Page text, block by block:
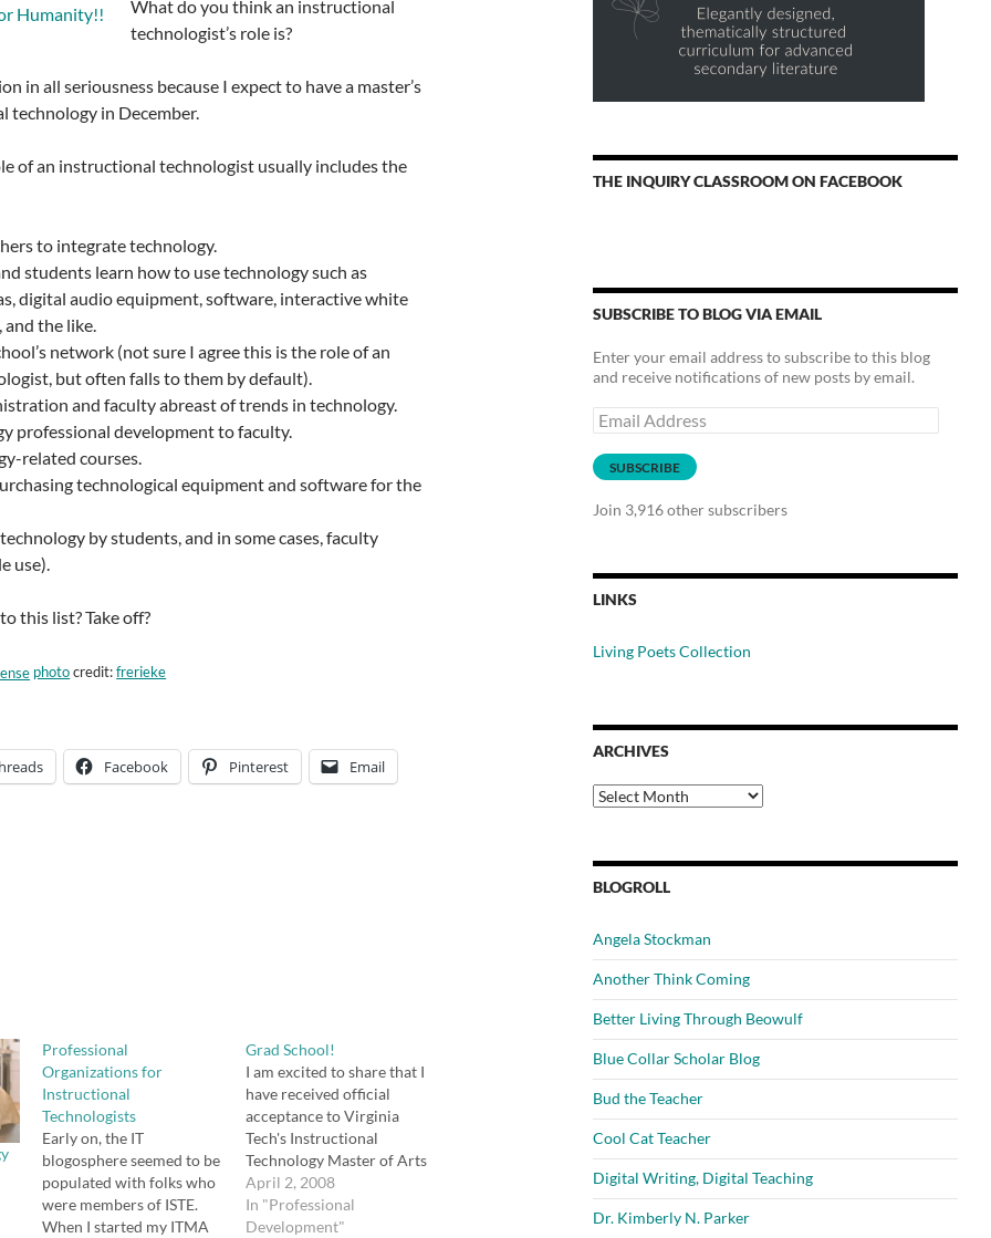
What do you think an instructional
technologist’s role is?
in all seriousness because I expect to have a master’s
technology in December.
of an instructional technologist usually includes the
to integrate technology.
students learn how to use technology such as
digital audio equipment, software, interactive white
and the like.
network (not sure I agree this is the role of an
but often falls to them by default).
and faculty abreast of trends in technology.
professional development to faculty.
related courses.
technological equipment and software for the
by students, and in some cases, faculty
use).
this list? Take off?
photocredit:frerieke
Facebook Pinterest Email
Professional
Organizations for
Instructional
Technologists
Early on, the IT
blogosphere seemed to be
populated with folks who
were members of ISTE.
When I started my ITMA
Grad School!
I am excited to share that I
have received official
acceptance to Virginia
Tech's Instructional
Technology Master of Arts
degree program! I start
this fall. My coursework
will be completed online
April 2, 2008
In "Professional
Development"
THE INQUIRY CLASSROOM ON FACEBOOK
SUBSCRIBE TO BLOG VIA EMAIL
Enter your email address to subscribe to this blog
and receive notifications of new posts by email.
Email
Address
SUBSCRIBE
Join 3,916 other subscribers
LINKS
Living Poets Collection
ARCHIVES
Archives
BLOGROLL
Angela Stockman
Another Think Coming
Better Living Through Beowulf
Blue Collar Scholar Blog
Bud the Teacher
Cool Cat Teacher
Digital Writing, Digital Teaching
Dr. Kimberly N. Parker